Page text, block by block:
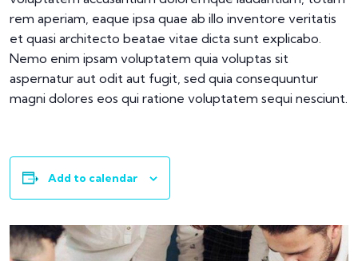
rem aperiam, eaque ipsa quae ab illo inventore veritatis
et quasi architecto beatae vitae dicta sunt explicabo.
Nemo enim ipsam voluptatem quia voluptas sit
aspernatur aut odit aut fugit, sed quia consequuntur
magni dolores eos qui ratione voluptatem sequi nesciunt.
Add to calendar